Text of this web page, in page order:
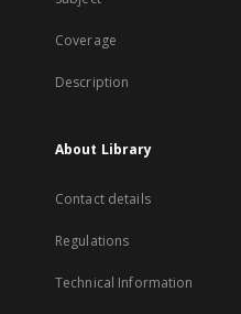
Coverage
Description
About Library
Contact details
Regulations
Technical Information